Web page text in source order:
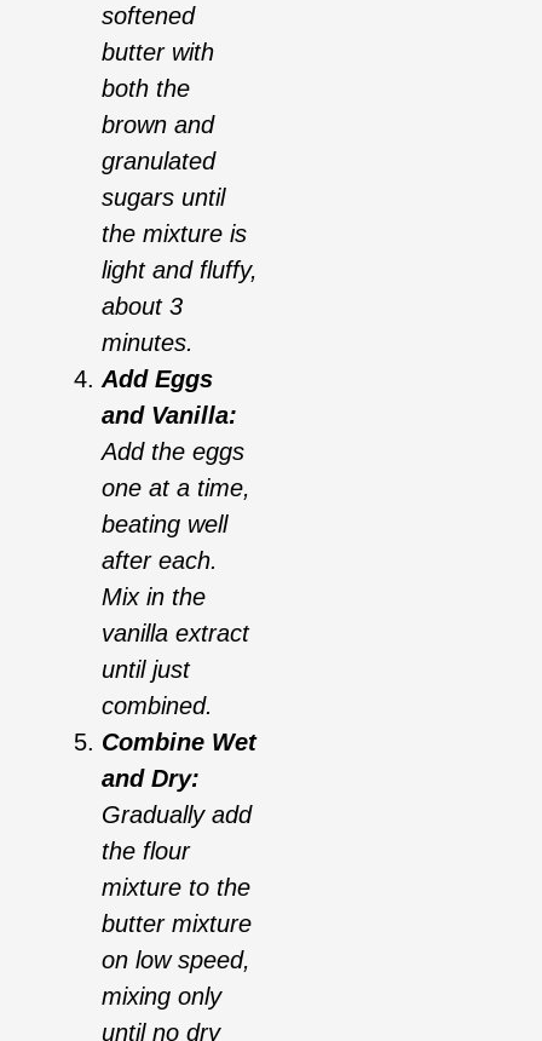
softened
butter with
both the
brown and
granulated
sugars until
the mixture is
light and fluffy,
about 3
minutes.
Add Eggs
and Vanilla:
Add the eggs
one at a time,
beating well
after each.
Mix in the
vanilla extract
until just
combined.
Combine Wet
and Dry:
Gradually add
the flour
mixture to the
butter mixture
on low speed,
mixing only
until no dry